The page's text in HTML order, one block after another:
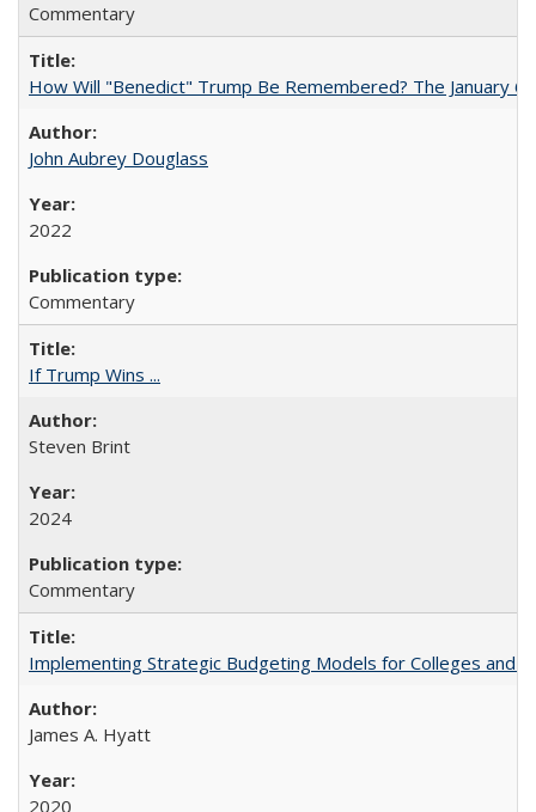
Commentary
How Will "Benedict" Trump Be Remembered? The January
John Aubrey Douglass
2022
Commentary
If Trump Wins ...
Steven Brint
2024
Commentary
Implementing Strategic Budgeting Models for Colleges and
James A. Hyatt
2020